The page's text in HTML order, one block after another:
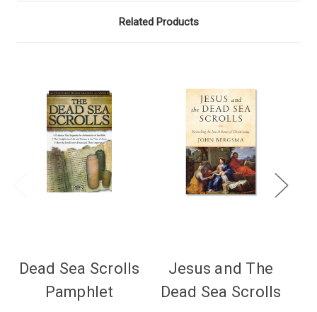
Related Products
Dead Sea Scrolls
Pamphlet
Jesus and The
Dead Sea Scrolls